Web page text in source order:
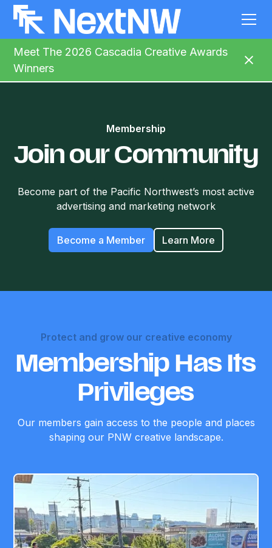
Meet The 2026 Cascadia Creative Awards
Winners
Membership
Join our Community
Become part of the Pacific Northwest’s most active
advertising and marketing network
Become a Member Learn More
Protect and grow our creative economy
Membership Has Its
Privileges
Our members gain access to the people and places
shaping our PNW creative landscape.